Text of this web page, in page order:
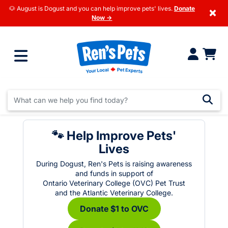
🐶 August is Dogust and you can help improve pets' lives. Donate
Now →
×
🐾 Help Improve Pets'
Lives
During Dogust, Ren's Pets is raising awareness
and funds in support of
Ontario Veterinary College (OVC) Pet Trust
and the Atlantic Veterinary College.
Donate $1 to OVC